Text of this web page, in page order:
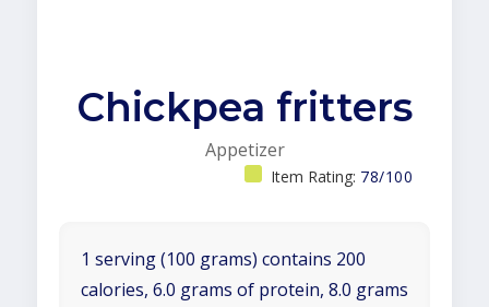
Chickpea fritters
Appetizer
Item Rating: 78/100
1 serving (100 grams) contains 200
calories, 6.0 grams of protein, 8.0 grams